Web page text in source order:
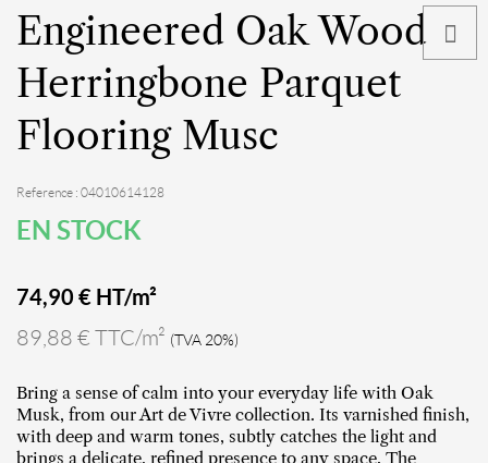
Engineered Oak Wood
Herringbone Parquet
Flooring Musc
Reference : 04010614128
EN STOCK
74,90 € HT/m²
89,88 € TTC/m² (TVA 20%)
Bring a sense of calm into your everyday life with Oak
Musk, from our Art de Vivre collection. Its varnished finish,
with deep and warm tones, subtly catches the light and
brings a delicate, refined presence to any space. The